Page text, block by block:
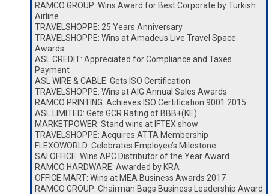
RAMCO GROUP: Wins Award for Best Corporate by Turkish
Airline
TRAVELSHOPPE: 25 Years Anniversary
TRAVELSHOPPE: Wins at Amadeus Live Travel Space
Awards
ASL CREDIT: Appreciated for Compliance and Taxes
Payment
ASL WIRE & CABLE: Gets ISO Certification
TRAVELSHOPPE: Wins at AIG Annual Sales Awards
RAMCO PRINTING: Achieves ISO Certification 9001:2015
ASL LIMITED: Gets GCR Rating of BBB+(KE)
MARKETPOWER: Stand wins at IFTEX show
TRAVELSHOPPE: Acquires ATTA Membership
FLEXOWORLD: Celebrates Employee’s Milestone
SAI OFFICE: Wins APC Distributor of the Year Award
RAMCO HARDWARE: Awarded by KRA
OFFICE MART: Wins at MEA Business Awards 2017
RAMCO GROUP: Chairman Bags Business Leadership Award